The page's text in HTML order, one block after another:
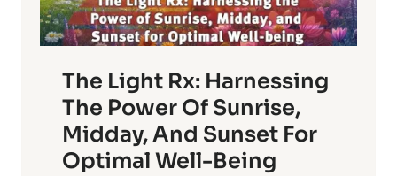
The Light Rx: Harnessing
The Power Of Sunrise,
Midday, And Sunset For
Optimal Well-Being